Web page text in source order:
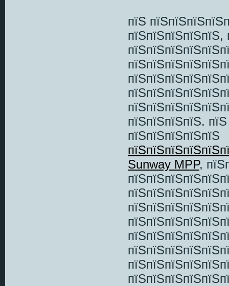
пїЅ
пїЅпїЅпїЅпїЅпїЅ,
пїЅпїЅпїЅпїЅ.
пїЅпїЅпїЅпїЅпїЅ
Sunway MPP,